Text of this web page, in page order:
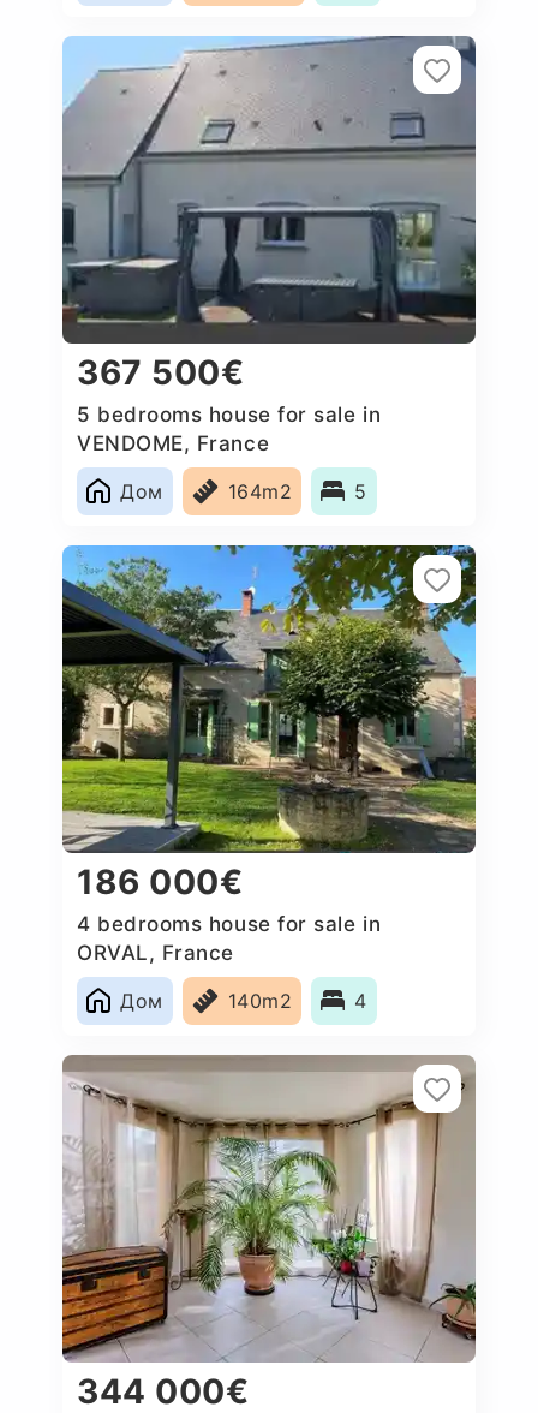
367 500€
5 bedrooms house for sale in
VENDOME, France
Дом
164m2 5
186 000€
4 bedrooms house for sale in
ORVAL, France
Дом
140m2 4
344 000€